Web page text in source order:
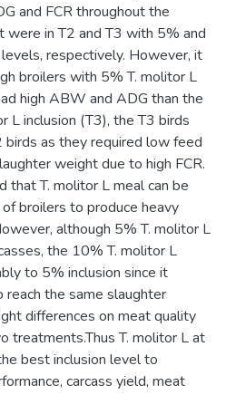
and FCR throughout the
in T2 and T3 with 5% and
respectively. However, it
broilers with 5% T. molitor L
high ABW and ADG than the
L inclusion (T3), the T3 birds
as they required low feed
weight due to high FCR.
that T. molitor L meal can be
broilers to produce heavy
although 5% T. molitor L
the 10% T. molitor L
to 5% inclusion since it
the same slaughter
differences on meat quality
T. molitor L at
best inclusion level to
carcass yield, meat